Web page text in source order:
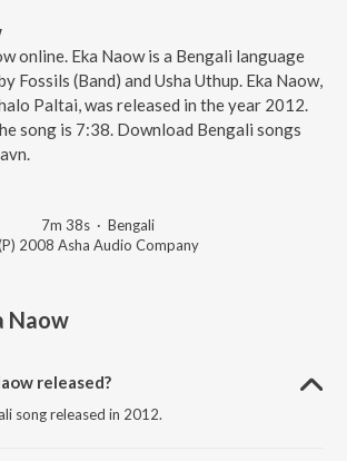
online. Eka Naow is a Bengali language
Fossils (Band) and Usha Uthup. Eka Naow,
Paltai, was released in the year 2012.
song is 7:38. Download Bengali songs
7m 38s · Bengali
2008 Asha Audio Company
Naow
released?
song released in 2012.